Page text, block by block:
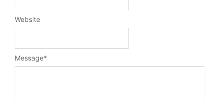
Message*
Website